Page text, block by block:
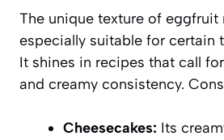
The unique texture of eggfruit
especially suitable for certain
It shines in recipes that call
and creamy consistency.
Cheesecakes: Its